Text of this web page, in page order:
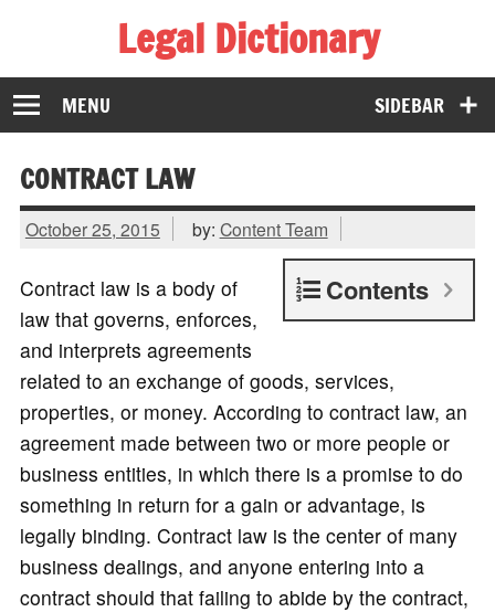
Legal Dictionary
The Law Dictionary for Everyone
SIDEBAR
MENU
CONTRACT LAW
October 25, 2015 by: Content Team
Contents
Contract law is a body of
law that governs, enforces,
and interprets agreements
related to an exchange of goods, services,
properties, or money. According to contract law, an
agreement made between two or more people or
business entities, in which there is a promise to do
something in return for a gain or advantage, is
legally binding. Contract law is the center of many
business dealings, and anyone entering into a
contract should that failing to abide by the contract,